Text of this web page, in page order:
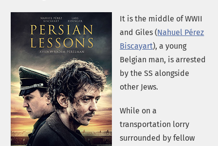
It is the middle of WWII
and Giles (Nahuel Pérez
Biscayart), a young
Belgian man, is arrested
by the SS alongside
other Jews.
While on a
transportation lorry
surrounded by fellow